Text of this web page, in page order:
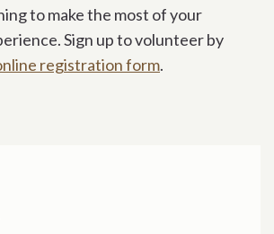
to make the most of your
Sign up to volunteer by
registration form.